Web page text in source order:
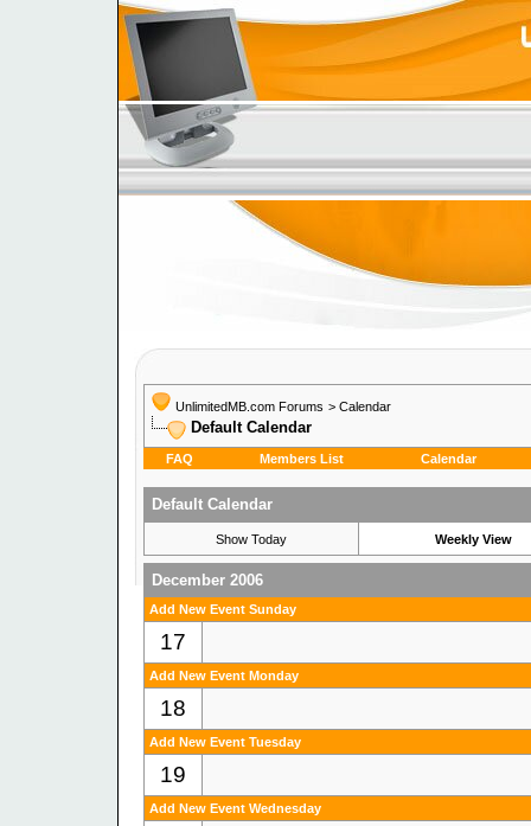
UnlimitedMB.com Forums > Calendar
Default Calendar
FAQ Members List Calendar
Default Calendar
Show Today Weekly View
December 2006
Add New Event Sunday
17
Add New Event Monday
18
Add New Event Tuesday
19
Add New Event Wednesday